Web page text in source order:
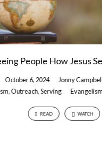
People How Jesus
October 6, 2024
Jonny
,Outreach,Serving Evangelism
READ WATCH